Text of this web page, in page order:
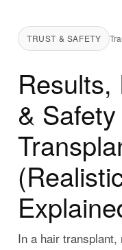
TRUST & SAFETY
&
In a hair transplant,